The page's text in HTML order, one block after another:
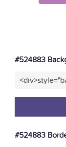
#524883
#524883